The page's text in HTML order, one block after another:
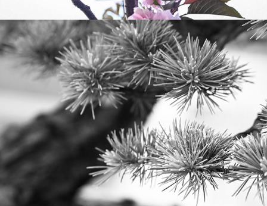
2023
BONSAI AT BROOKLYN
BOTANICAL GARDENS